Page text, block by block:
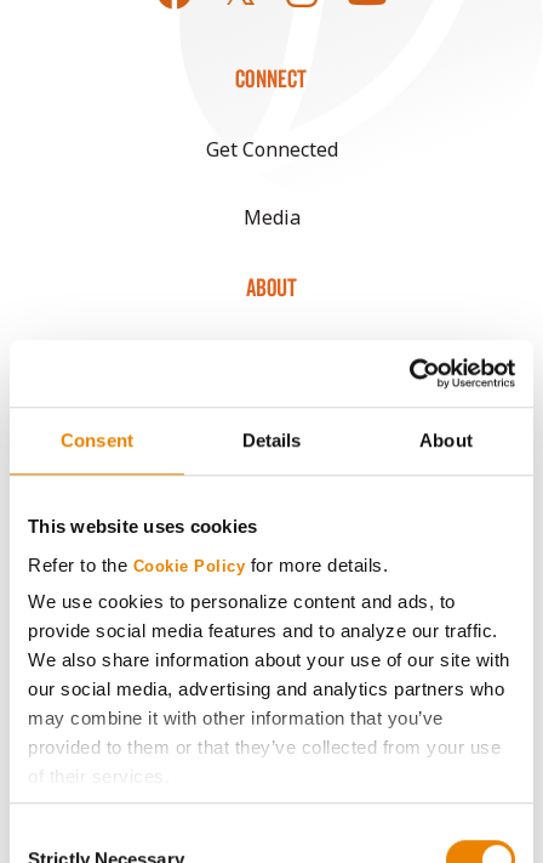
Consent Details About
This website uses cookies
Refer to the Cookie Policy for more details.
We use cookies to personalize content and ads, to
provide social media features and to analyze our traffic.
We also share information about your use of our site with
our social media, advertising and analytics partners who
may combine it with other information that you’ve
provided to them or that they’ve collected from your use
of their services.
CONNECT
Get Connected
Media
ABOUT
AcreOne
CropEdge
GHX Web Log-In
Careers